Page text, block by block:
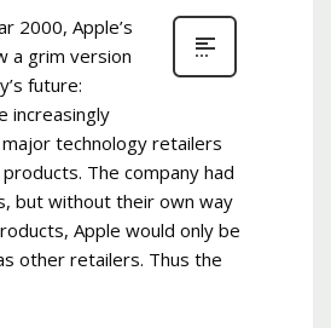
2000, Apple’s
a grim version
future:
increasingly
technology retailers
The company had
but without their own way
Apple would only be
other retailers. Thus the